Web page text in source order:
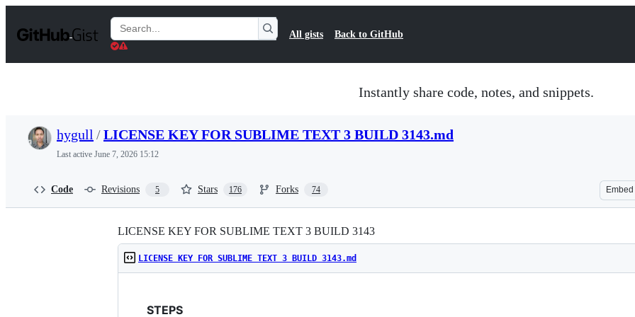
t
Search
Gists
All gists Back to GitHub
Instantly share code, notes, and snippets.
hygull /LICENSE KEY FOR SUBLIME TEXT 3 BUILD 3143.md
Last active June 7, 2026 15:12
Code Revisions 5 Stars 176 Forks 74 Embed
LICENSE KEY FOR SUBLIME TEXT 3 BUILD 3143
LICENSE KEY FOR SUBLIME TEXT 3 BUILD 3143.md
STEPS